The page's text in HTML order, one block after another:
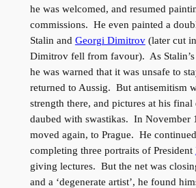
he was welcomed, and resumed
commissions. He even painted a
Stalin and Georgi Dimitrov(later cut
Dimitrov fell from favour). As Stalin’s
he was warned that it was unsafe to
returned to Aussig. But antisemitism
strength there, and pictures at his
daubed with swastikas. In November
moved again, to Prague. He
completing three portraits of President
giving lectures. But the net was
and a ‘degenerate artist’, he found